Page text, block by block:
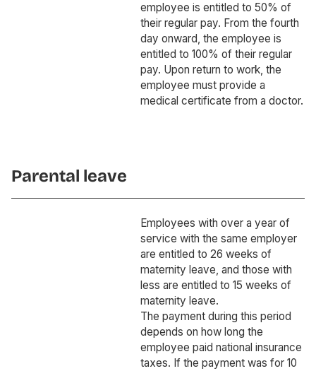
employee is entitled to 50% of
their regular pay. From the fourth
day onward, the employee is
entitled to 100% of their regular
pay. Upon return to work, the
employee must provide a
medical certificate from a doctor.
Parental leave
Employees with over a year of
service with the same employer
are entitled to 26 weeks of
maternity leave, and those with
less are entitled to 15 weeks of
maternity leave.
The payment during this period
depends on how long the
employee paid national insurance
taxes. If the payment was for 10